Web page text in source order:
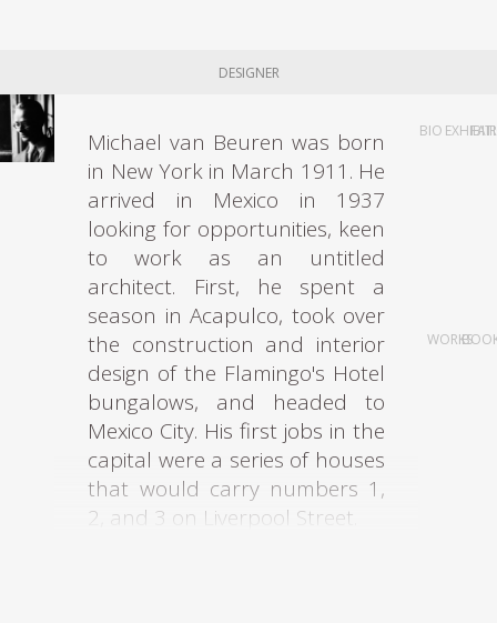
DESIGNER
Michael van Beuren was born
in New York in March 1911. He
arrived in Mexico in 1937
looking for opportunities, keen
to work as an untitled
architect. First, he spent a
season in Acapulco, took over
the construction and interior
design of the Flamingo's Hotel
bungalows, and headed to
Mexico City. His first jobs in the
capital were a series of houses
that would carry numbers 1,
2, and 3 on Liverpool Street.
BIO
WORKS